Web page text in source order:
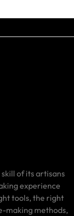
of its artisans
experience
tools, the right
making methods,